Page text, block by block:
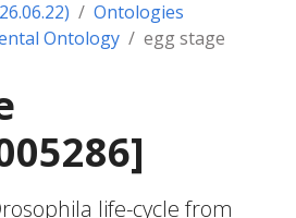
Ontologies
Ontology
egg stage
life-cycle from